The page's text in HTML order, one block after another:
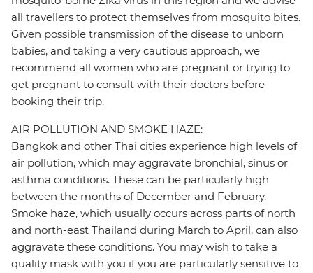
all travellers to protect themselves from mosquito bites.
Given possible transmission of the disease to unborn
babies, and taking a very cautious approach, we
recommend all women who are pregnant or trying to
get pregnant to consult with their doctors before
booking their trip.
AIR POLLUTION AND SMOKE HAZE:
Bangkok and other Thai cities experience high levels of
air pollution, which may aggravate bronchial, sinus or
asthma conditions. These can be particularly high
between the months of December and February.
Smoke haze, which usually occurs across parts of north
and north-east Thailand during March to April, can also
aggravate these conditions. You may wish to take a
quality mask with you if you are particularly sensitive to